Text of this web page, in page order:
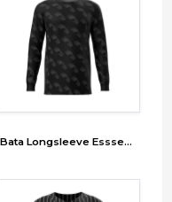
Bata Longsleeve Esssentials